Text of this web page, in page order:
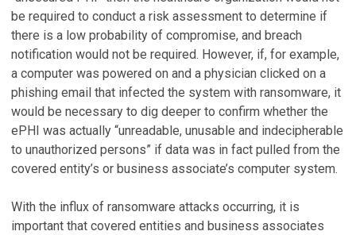
be required to conduct a risk assessment to determine if
there is a low probability of compromise, and breach
notification would not be required. However, if, for example,
a computer was powered on and a physician clicked on a
phishing email that infected the system with ransomware, it
would be necessary to dig deeper to confirm whether the
ePHI was actually “unreadable, unusable and indecipherable
to unauthorized persons” if data was in fact pulled from the
covered entity’s or business associate’s computer system.
With the influx of ransomware attacks occurring, it is
important that covered entities and business associates